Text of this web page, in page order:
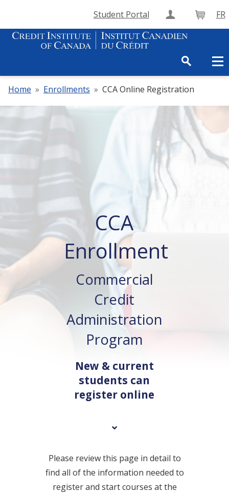
Student Portal Create Cart
FR
Home » Enrollments » CCA Online Registration
CCA
Enrollment
Commercial
Credit
Administration
Program
New & current
students can
register online
Please review this page in detail to
find all of the information needed to
register and start courses at the